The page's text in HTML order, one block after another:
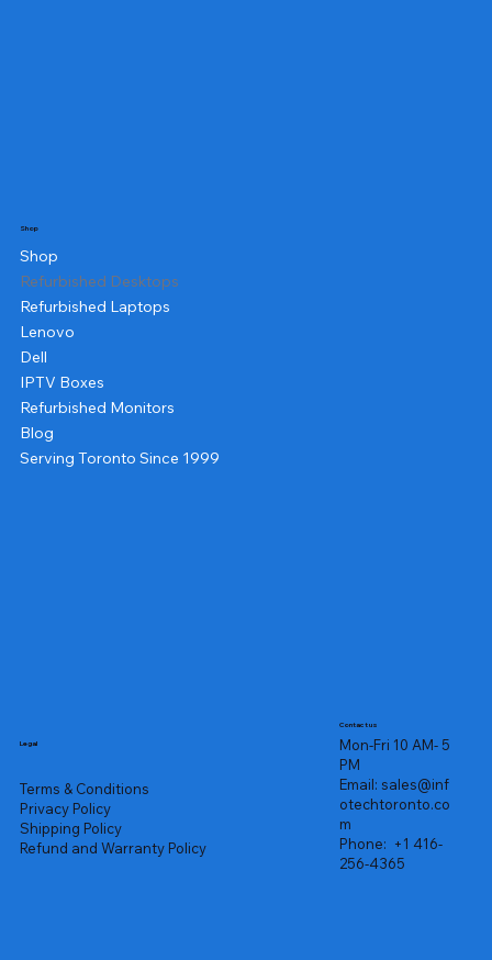
Shop
Shop
Refurbished Desktops
Refurbished Laptops
Lenovo
Dell
IPTV Boxes
Refurbished Monitors
Blog
Serving Toronto Since 1999
Legal
Terms & Conditions
Privacy Policy
Shipping Policy
Refund and Warranty Policy
Contact us
Mon-Fri 10 AM- 5
PM
Email: sales@inf
otechtoronto.co
m
Phone: +1 416-
256-4365